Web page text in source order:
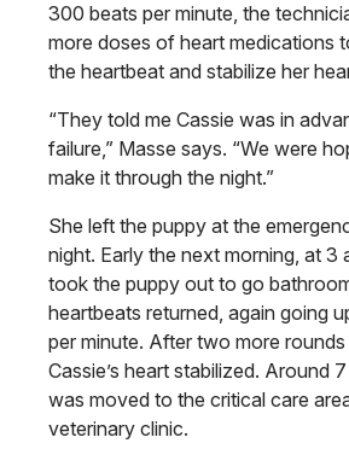
300 beats per minute, the
more doses of heart medications
the heartbeat and stabilize her
“They told me Cassie was in
failure,” Masse says. “We were
make it through the night.”
She left the puppy at the
night. Early the next morning, at 3
took the puppy out to go
heartbeats returned, again going
per minute. After two more
Cassie’s heart stabilized. Around
was moved to the critical care
veterinary clinic.